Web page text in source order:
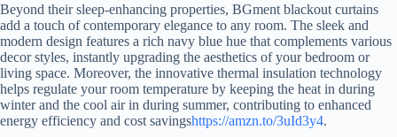
Beyond their sleep-enhancing properties, BGment blackout curtains
add a touch of contemporary elegance to any room. The sleek and
modern design features a rich navy blue hue that complements various
decor styles, instantly upgrading the aesthetics of your bedroom or
living space. Moreover, the innovative thermal insulation technology
helps regulate your room temperature by keeping the heat in during
winter and the cool air in during summer, contributing to enhanced
energy efficiency and cost savingshttps://amzn.to/3uId3y4.